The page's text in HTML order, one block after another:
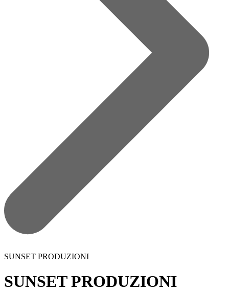
SUNSET PRODUZIONI
SUNSET PRODUZIONI